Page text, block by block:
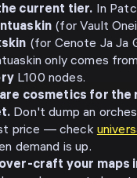
current tier. In
(for Vault
(for Cenote Ja Ja
only comes from
L100 nodes.
cosmetics for the
Don't dump an
price — check
demand is up.
craft your maps